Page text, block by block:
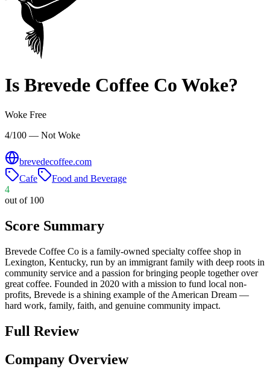
Is Brevede Coffee Co Woke?
Woke Free
4/100 — Not Woke
brevedecoffee.com
Cafe
Food and Beverage
4
out of 100
Score Summary
Brevede Coffee Co is a family-owned specialty coffee shop in
Lexington, Kentucky, run by an immigrant family with deep roots in
community service and a passion for bringing people together over
great coffee. Founded in 2020 with a mission to fund local non-
profits, Brevede is a shining example of the American Dream —
hard work, family, faith, and genuine community impact.
Full Review
Company Overview